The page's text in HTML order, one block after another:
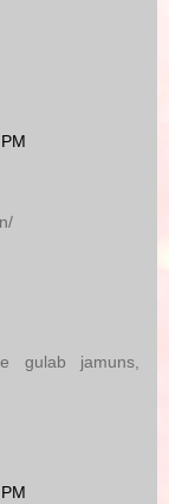
gulab jamuns,